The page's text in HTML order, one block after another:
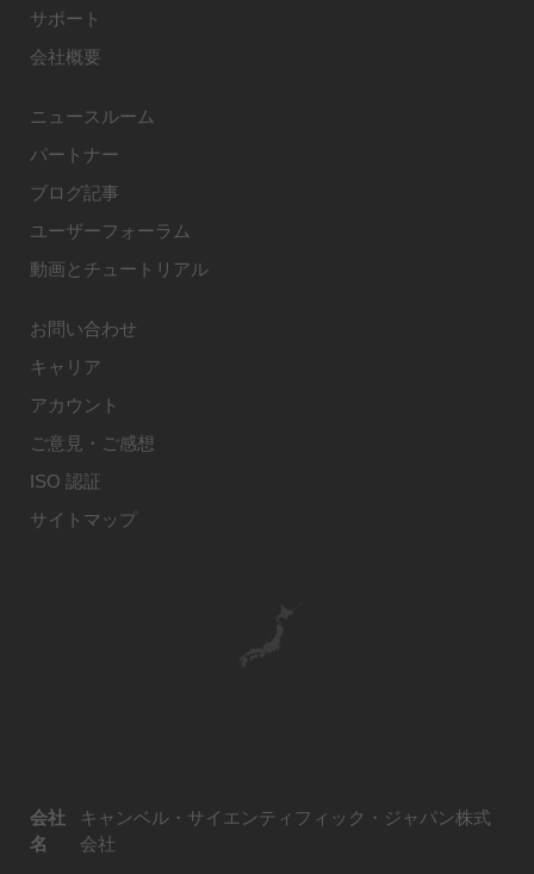
サポート
会社概要
ニュースルーム
パートナー
ブログ記事
ユーザーフォーラム
動画とチュートリアル
お問い合わせ
キャリア
アカウント
ご意見・ご感想
ISO 認証
サイトマップ
会社
名
キャンベル・サイエンティフィック・ジャパン株式
会社